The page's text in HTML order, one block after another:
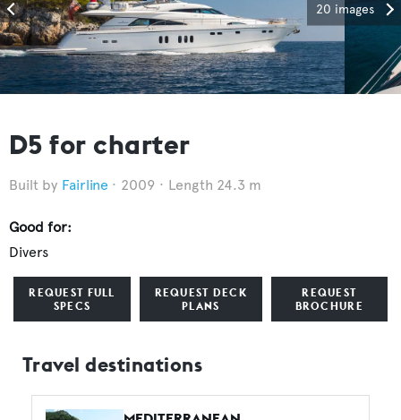
20 images
D5 for charter
Fairline 2009 Length 24.3 m
Good for:
Divers
REQUEST FULL
SPECS
REQUEST DECK
PLANS
REQUEST
BROCHURE
Travel destinations